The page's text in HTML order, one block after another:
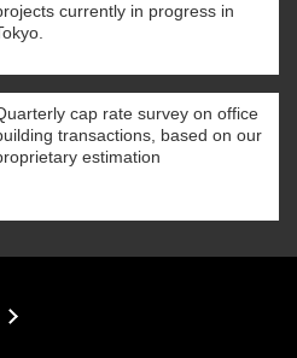
currently in progress in
cap rate survey on office
transactions, based on our
estimation